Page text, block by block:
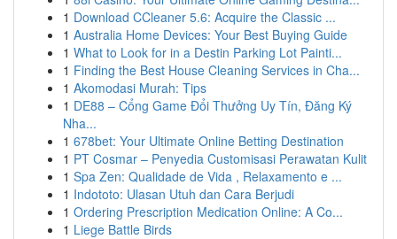
1 Download CCleaner 5.6: Acquire the Classic ...
1 Australia Home Devices: Your Best Buying Guide
1 What to Look for in a Destin Parking Lot Painti...
1 Finding the Best House Cleaning Services in Cha...
1 Akomodasi Murah: Tips
1 DE88 – Cổng Game Đổi Thưởng Uy Tín, Đăng Ký
Nha...
1 678bet: Your Ultimate Online Betting Destination
1 PT Cosmar – Penyedia Customisasi Perawatan Kulit
1 Spa Zen: Qualidade de Vida , Relaxamento e ...
1 Indototo: Ulasan Utuh dan Cara Berjudi
1 Ordering Prescription Medication Online: A Co...
1 Liege Battle Birds